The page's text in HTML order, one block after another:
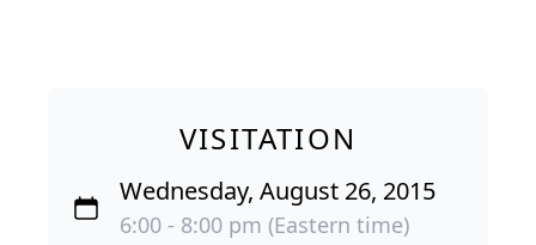
VISITATION
Wednesday, August 26, 2015
6:00 - 8:00 pm (Eastern time)